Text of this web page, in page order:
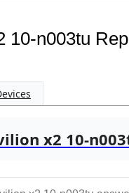
10-n003tu
x2 10-